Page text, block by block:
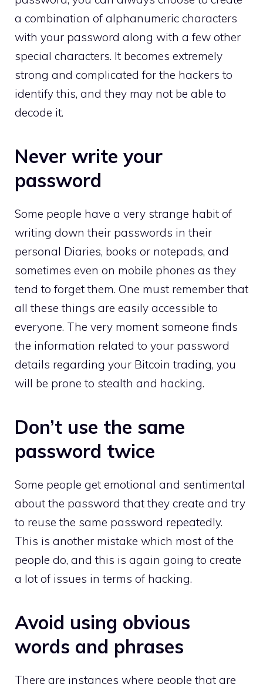
a combination of alphanumeric characters
with your password along with a few other
special characters. It becomes extremely
strong and complicated for the hackers to
identify this, and they may not be able to
decode it.
Never write your
password
Some people have a very strange habit of
writing down their passwords in their
personal Diaries, books or notepads, and
sometimes even on mobile phones as they
tend to forget them. One must remember that
all these things are easily accessible to
everyone. The very moment someone finds
the information related to your password
details regarding your Bitcoin trading, you
will be prone to stealth and hacking.
Don’t use the same
password twice
Some people get emotional and sentimental
about the password that they create and try
to reuse the same password repeatedly.
This is another mistake which most of the
people do, and this is again going to create
a lot of issues in terms of hacking.
Avoid using obvious
words and phrases
There are instances where people that are